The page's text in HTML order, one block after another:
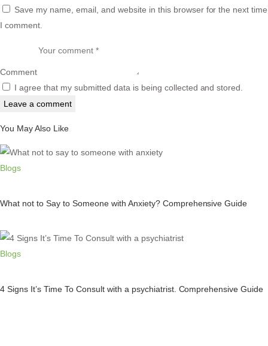
Save my name, email, and website in this browser for the next time
I comment.
Comment
I agree that my submitted data is being collected and stored.
You May Also Like
Blogs
What not to Say to Someone with Anxiety? Comprehensive Guide
Blogs
4 Signs It’s Time To Consult with a psychiatrist. Comprehensive Guide